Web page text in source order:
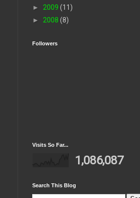
► 2009 (11)
► 2008 (8)
Followers
Visits So Far...
1,086,087
Search This Blog